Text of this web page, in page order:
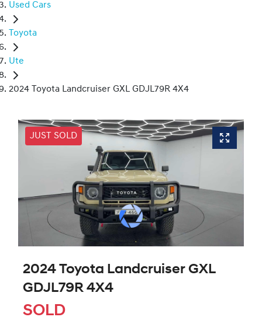
Used Cars
Toyota
Ute
2024 Toyota Landcruiser GXL GDJL79R 4X4
JUST SOLD
2024 Toyota Landcruiser GXL
GDJL79R 4X4
SOLD